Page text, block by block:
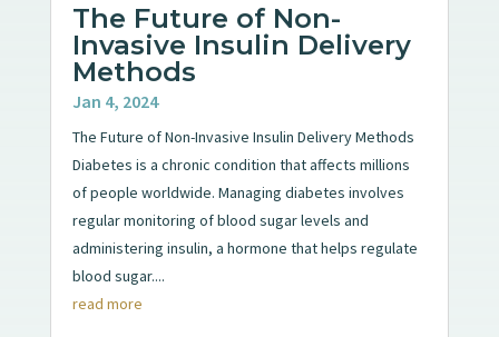
The Future of Non-
Invasive Insulin Delivery
Methods
Jan 4, 2024
The Future of Non-Invasive Insulin Delivery Methods
Diabetes is a chronic condition that affects millions
of people worldwide. Managing diabetes involves
regular monitoring of blood sugar levels and
administering insulin, a hormone that helps regulate
blood sugar....
read more